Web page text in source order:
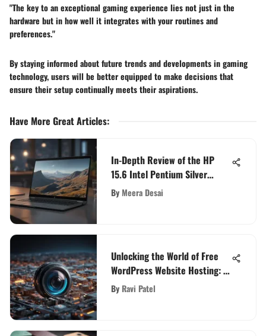
"The key to an exceptional gaming experience lies not just in the
hardware but in how well it integrates with your routines and
preferences."
By staying informed about future trends and developments in gaming
technology, users will be better equipped to make decisions that
ensure their setup continually meets their aspirations.
Have More Great Articles:
In-Depth Review of the HP
15.6 Intel Pentium Silver
N5000 Laptop Computer
ByMeera Desai
Unlocking the World of Free
WordPress Website Hosting: A
Comprehensive Guide
By Ravi Patel